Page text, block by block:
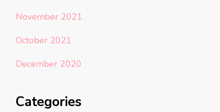
November 2021
October 2021
December 2020
Categories